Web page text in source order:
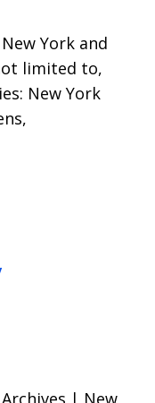
York and
limited to,
New York